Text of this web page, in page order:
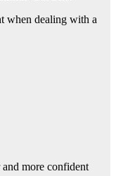
when dealing with a
more confident